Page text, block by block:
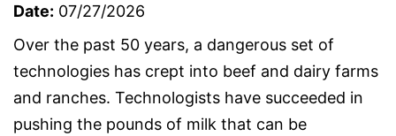
Date: 07/27/2026
Over the past 50 years, a dangerous set of
technologies has crept into beef and dairy farms
and ranches. Technologists have succeeded in
pushing the pounds of milk that can be